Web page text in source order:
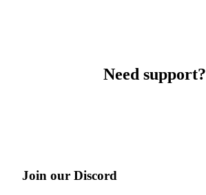
Need support?
Join our Discord